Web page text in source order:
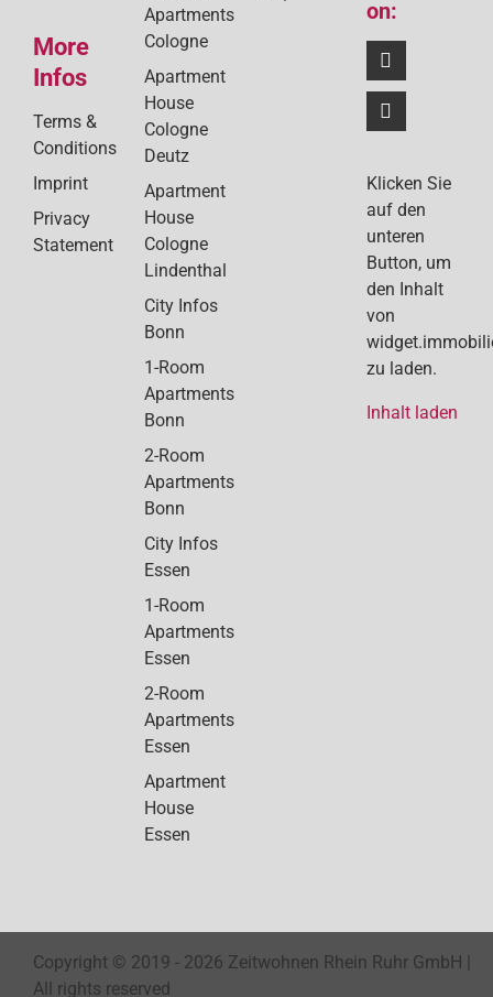
More
Infos
Terms &
Conditions
Imprint
Privacy
Statement
Apartments
Cologne
Apartment
House
Cologne
Deutz
Apartment
House
Cologne
Lindenthal
City Infos
Bonn
1-Room
Apartments
Bonn
2-Room
Apartments
Bonn
City Infos
Essen
1-Room
Apartments
Essen
2-Room
Apartments
Essen
Apartment
House
Essen
on:
Klicken Sie
auf den
unteren
Button, um
den Inhalt
von
zu laden.
Inhalt laden
Copyright © 2019 - 2026 Zeitwohnen Rhein Ruhr GmbH |
All rights reserved